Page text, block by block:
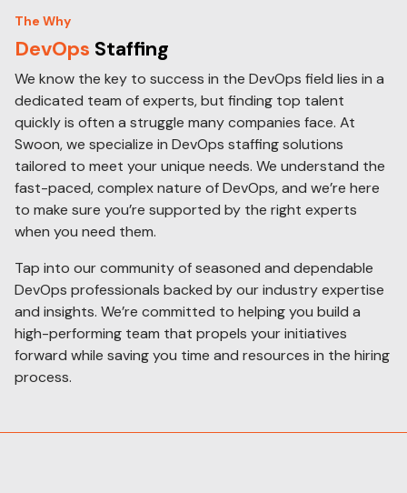
The Why
DevOps Staffing
We know the key to success in the DevOps field lies in a
dedicated team of experts, but finding top talent
quickly is often a struggle many companies face. At
Swoon, we specialize in DevOps staffing solutions
tailored to meet your unique needs. We understand the
fast-paced, complex nature of DevOps, and we’re here
to make sure you’re supported by the right experts
when you need them.
Tap into our community of seasoned and dependable
DevOps professionals backed by our industry expertise
and insights. We’re committed to helping you build a
high-performing team that propels your initiatives
forward while saving you time and resources in the hiring
process.